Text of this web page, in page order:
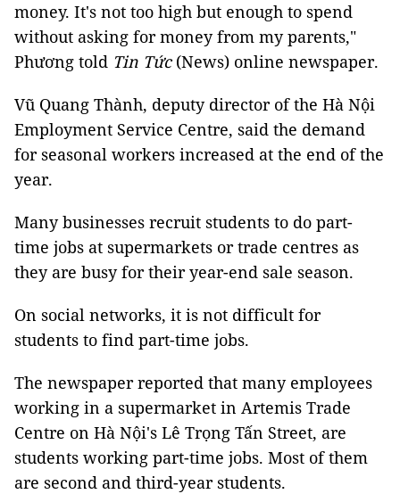
money. It's not too high but enough to spend
without asking for money from my parents,"
Phương told Tin Tức(News) online newspaper.
Vũ Quang Thành, deputy director of the Hà Nội
Employment Service Centre, said the demand
for seasonal workers increased at the end of the
year.
Many businesses recruit students to do part-
time jobs at supermarkets or trade centres as
they are busy for their year-end sale season.
On social networks, it is not difficult for
students to find part-time jobs.
The newspaper reported that many employees
working in a supermarket in Artemis Trade
Centre on Hà Nội's Lê Trọng Tấn Street, are
students working part-time jobs. Most of them
are second and third-year students.